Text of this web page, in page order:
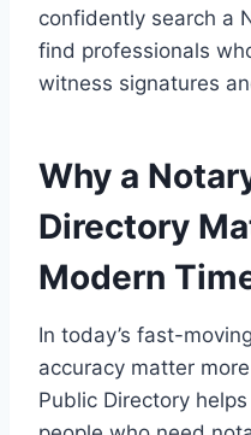
confidently search a
find professionals
witness signatures
Why a
Directory
Modern
In today’s fast-
accuracy matter
Public Directory